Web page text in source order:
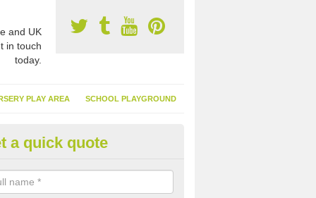
and UK
in touch
today.
PLAY AREA SCHOOL PLAYGROUND
Garden Turf in Acton
of having synthetic garden turf include the low amount of
it doesn't need watering or cutting and it is environmentally
a quick quote